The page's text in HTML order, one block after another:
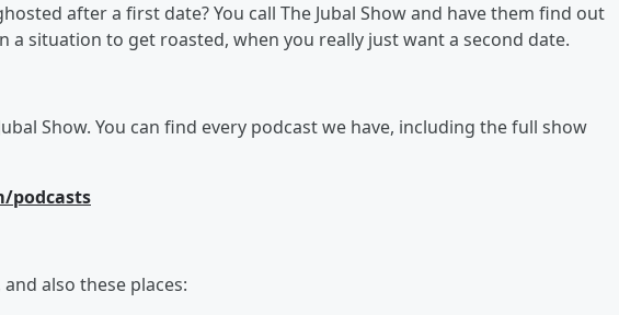
after a first date? You call The Jubal Show and have them find out
a situation to get roasted, when you really just want a second date.
Show. You can find every podcast we have, including the full show
podcasts
also these places: